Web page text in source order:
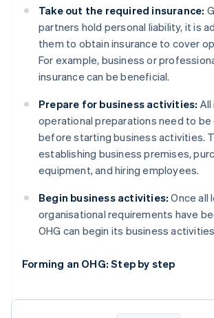
Take out the required insurance:
partners hold personal liability, it is
them to obtain insurance to cover
For example, business or
insurance can be beneficial.
Prepare for business activities:
operational preparations need to
before starting business activities.
establishing business premises,
equipment, and hiring employees.
Begin business activities: Once all
organisational requirements have
OHG can begin its business
Forming an OHG: Step by step